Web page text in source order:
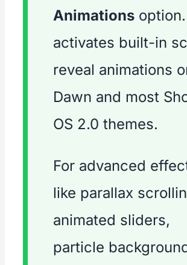
Animations
activates built-in
reveal animations
Dawn and most
OS 2.0 themes.
For advanced
like parallax
animated sliders,
particle